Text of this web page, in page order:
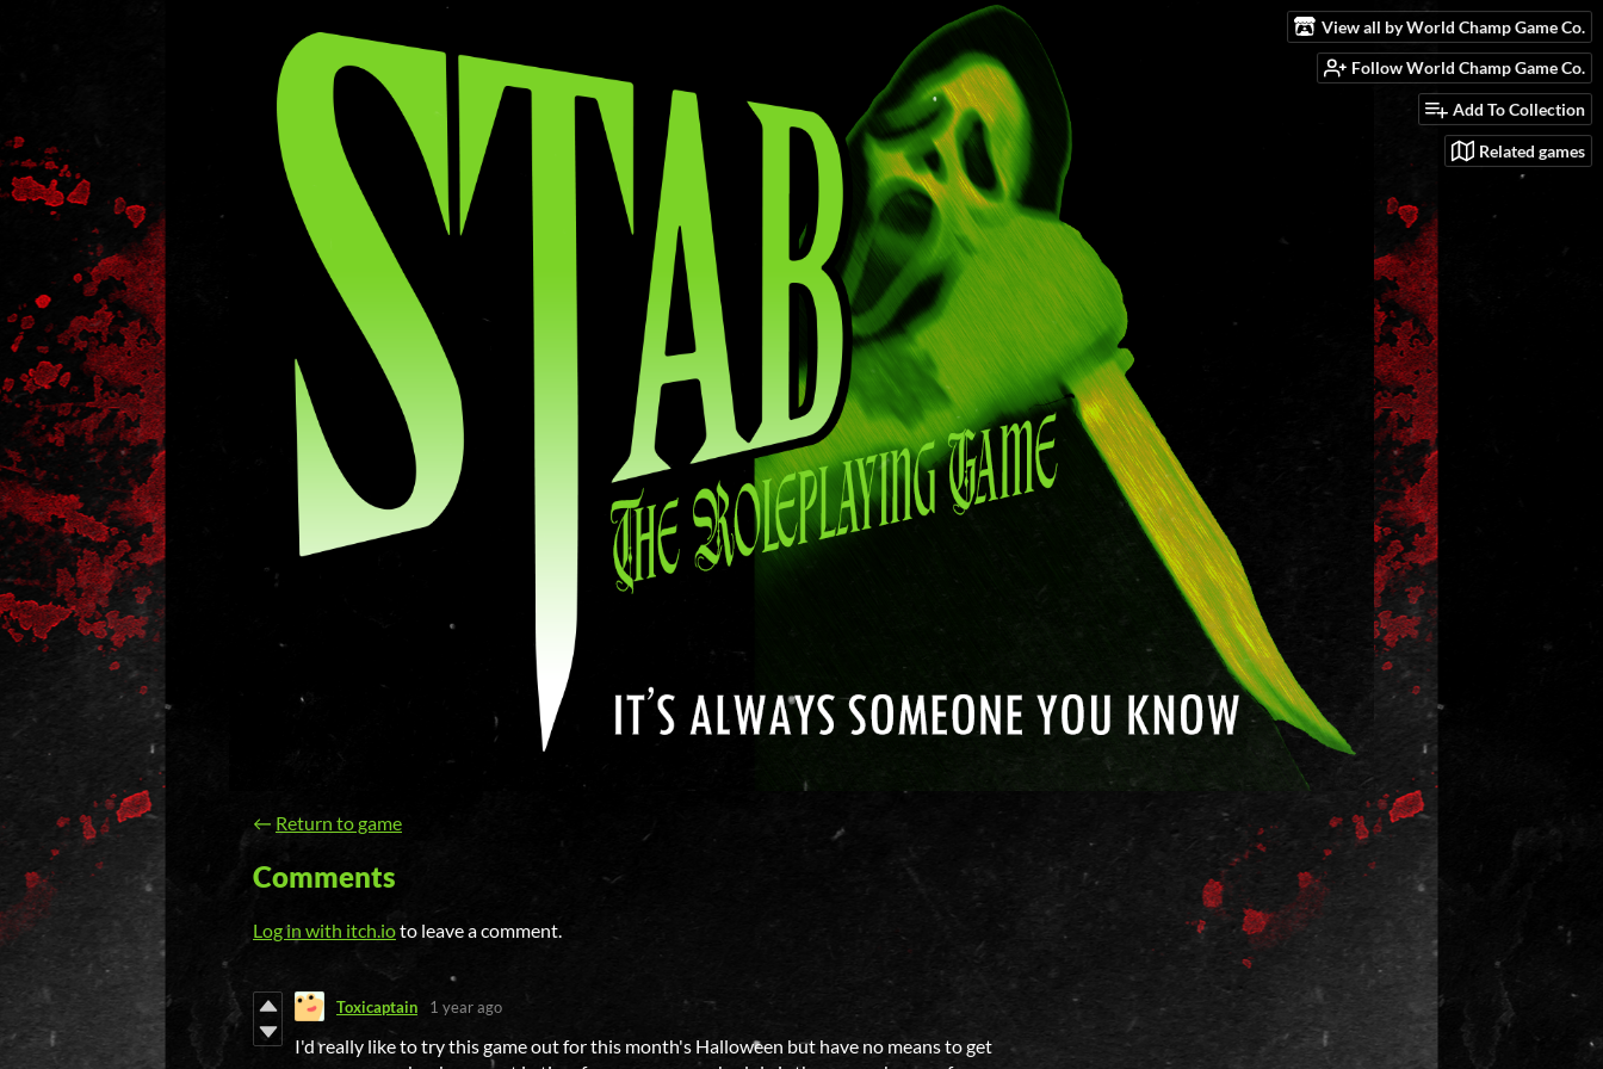
View all by World Champ Game Co.
Follow World Champ Game Co.
Add To Collection
Related games
← Return to game
Comments
Log in with itch.ioto leave a comment.
Toxicaptain 1 year ago
I'd really like to try this game out for this month's Halloween but have no means to get